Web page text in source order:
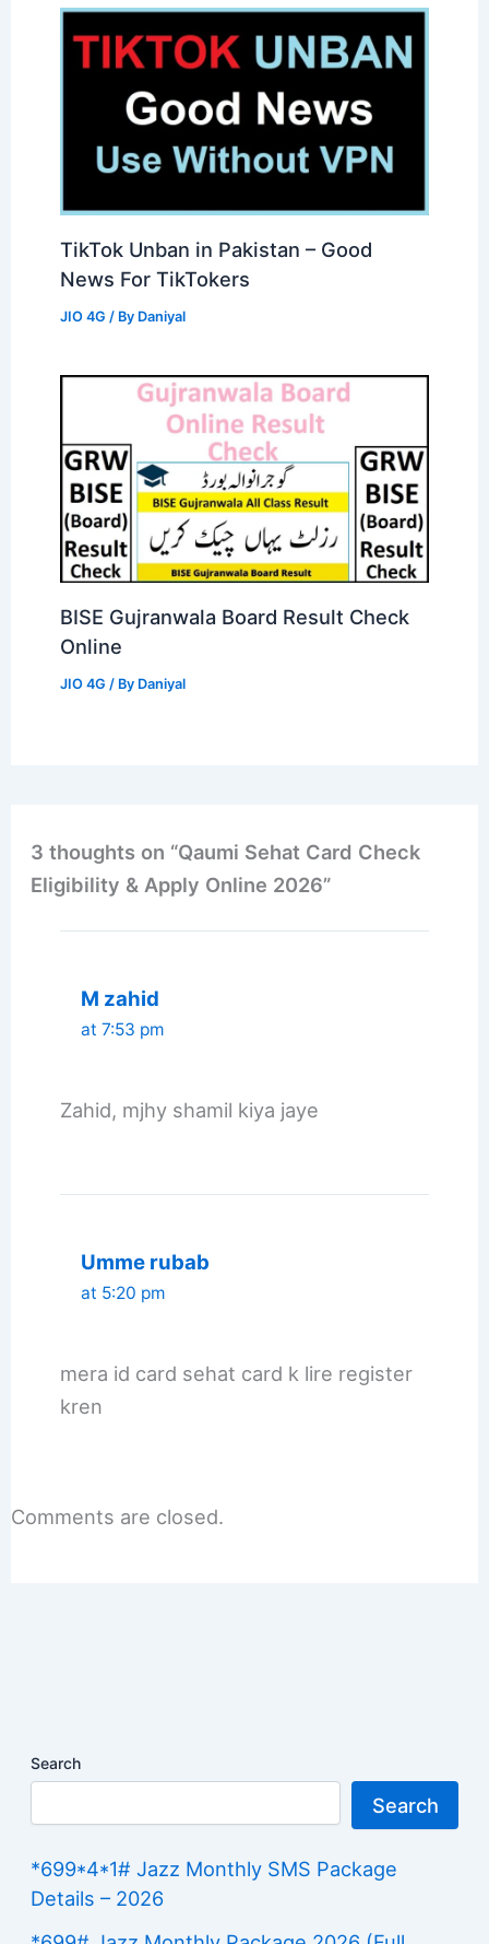
TikTok Unban in Pakistan – Good
News For TikTokers
JIO 4G / By Daniyal
BISE Gujranwala Board Result Check
Online
JIO 4G / By Daniyal
3 thoughts on “Qaumi Sehat Card Check
Eligibility & Apply Online 2026”
M zahid
at 7:53 pm
Zahid, mjhy shamil kiya jaye
Umme rubab
at 5:20 pm
mera id card sehat card k lire register
kren
Comments are closed.
Search
Search
*699*4*1# Jazz Monthly SMS Package
Details – 2026